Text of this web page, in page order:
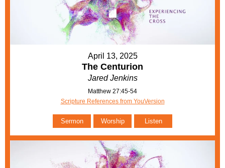
April 13, 2025
The Centurion
Jared Jenkins
Matthew 27:45-54
Scripture References from YouVersion
Sermon Worship Listen